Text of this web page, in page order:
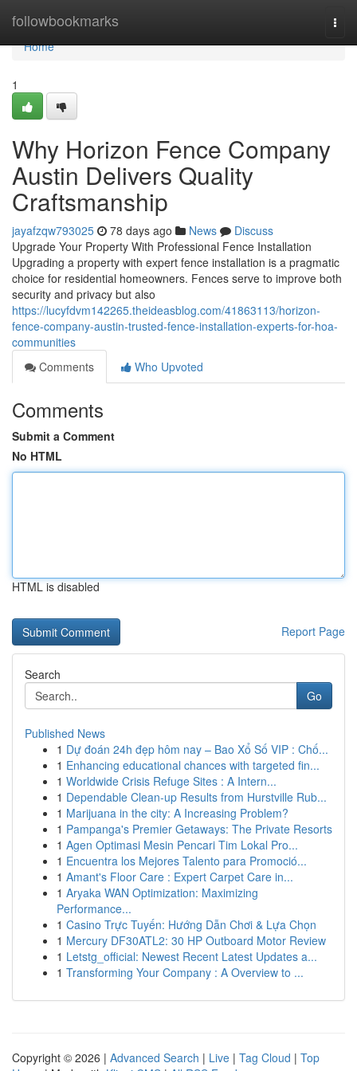
followbookmarks
Home
Home
1
Why Horizon Fence Company
Austin Delivers Quality
Craftsmanship
jayafzqw793025 78 days ago News
Discuss
Upgrade Your Property With Professional Fence Installation
Upgrading a property with expert fence installation is a pragmatic
choice for residential homeowners. Fences serve to improve both
security and privacy but also
https://lucyfdvm142265.theideasblog.com/41863113/horizon-
fence-company-austin-trusted-fence-installation-experts-for-hoa-
communities
Comments
Who Upvoted
Comments
Submit a Comment
No HTML
HTML is disabled
Report Page
Search
Go
Published News
1 Dự đoán 24h đẹp hôm nay – Bao Xổ Số VIP : Chố...
1 Enhancing educational chances with targeted fin...
1 Worldwide Crisis Refuge Sites : A Intern...
1 Dependable Clean-up Results from Hurstville Rub...
1 Marijuana in the city: A Increasing Problem?
1 Pampanga's Premier Getaways: The Private Resorts
1 Agen Optimasi Mesin Pencari Tim Lokal Pro...
1 Encuentra los Mejores Talento para Promoció...
1 Amant's Floor Care : Expert Carpet Care in...
1 Aryaka WAN Optimization: Maximizing
Performance...
1 Casino Trực Tuyến: Hướng Dẫn Chơi & Lựa Chọn
1 Mercury DF30ATL2: 30 HP Outboard Motor Review
1 Letstg_official: Newest Recent Latest Updates a...
1 Transforming Your Company : A Overview to ...
Copyright © 2026 | Advanced Search | Live | Tag Cloud | Top